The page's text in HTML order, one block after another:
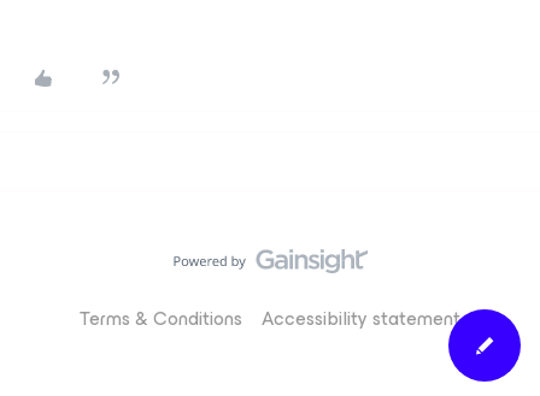
Terms & Conditions Accessibility statement